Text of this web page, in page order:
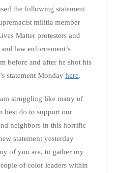
the following statement
militia member
Matter protesters and
law enforcement’s
before and after he shot his
statement Monday here.
struggling like many of
best do to support our
neighbors in this horrific
statement yesterday
of you are, to gather my
of color leaders within